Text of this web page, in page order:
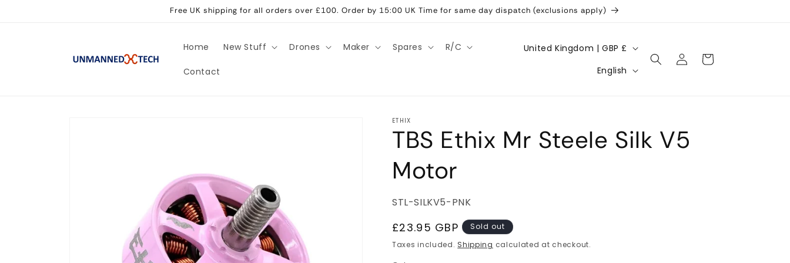
Free UK shipping for all orders over £100. Order by 15:00 UK Time for same day dispatch (exclusions apply)
Home New Stuff Drones Maker Spares R/C
Contact
C
r
i
United Kingdom | GBP £
L
u
English
Log
in
Cart
ETHIX
TBS Ethix Mr Steele Silk V5
Motor
SKU:
STL-SILKV5-PNK
Regular
price
£23.95 GBP
Sold out
Taxes included. Shipping calculated at checkout.